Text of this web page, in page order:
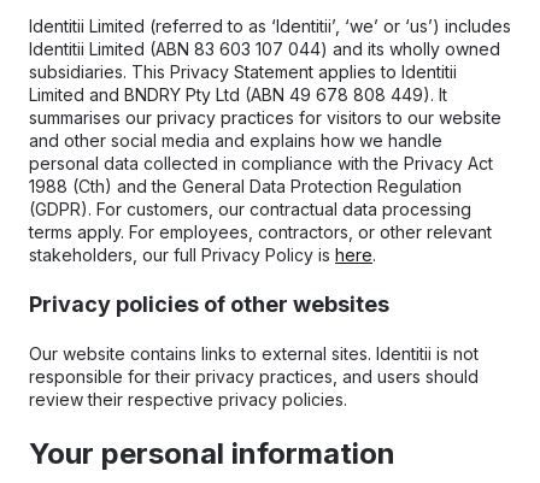
Identitii Limited (referred to as ‘Identitii’, ‘we’ or ‘us’) includes
Identitii Limited (ABN 83 603 107 044) and its wholly owned
subsidiaries. This Privacy Statement applies to Identitii
Limited and BNDRY Pty Ltd (ABN 49 678 808 449). It
summarises our privacy practices for visitors to our website
and other social media and explains how we handle
personal data collected in compliance with the Privacy Act
1988 (Cth) and the General Data Protection Regulation
(GDPR). For customers, our contractual data processing
terms apply. For employees, contractors, or other relevant
stakeholders, our full Privacy Policy is here.
Privacy policies of other websites
Our website contains links to external sites. Identitii is not
responsible for their privacy practices, and users should
review their respective privacy policies.
Your personal information